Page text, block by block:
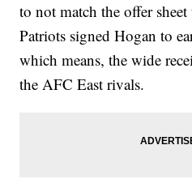
to not match the offer
Patriots signed Hogan to
which means, the wide
the AFC East rivals.